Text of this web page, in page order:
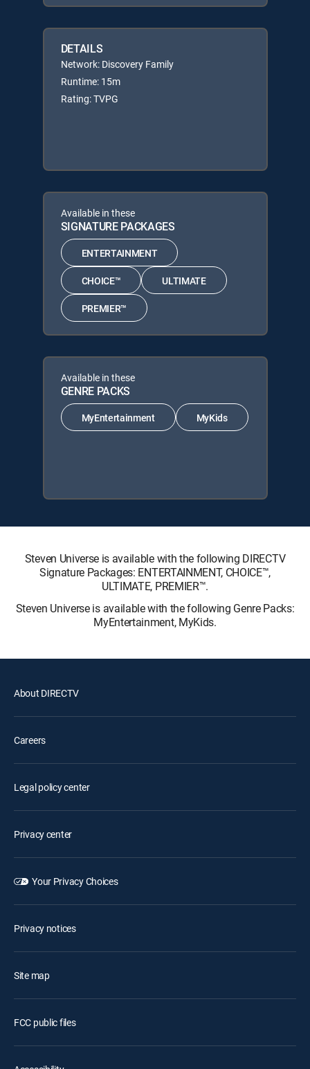
DETAILS
Network: Discovery Family
Runtime: 15m
Rating: TVPG
Available in these
SIGNATURE PACKAGES
ENTERTAINMENT
CHOICE™ ULTIMATE
PREMIER™
Available in these
GENRE PACKS
MyEntertainment MyKids
Steven Universe is available with the following DIRECTV
Signature Packages: ENTERTAINMENT, CHOICE™,
ULTIMATE, PREMIER™.
Steven Universe is available with the following Genre Packs:
MyEntertainment, MyKids.
About DIRECTV
Careers
Legal policy center
Privacy center
Your Privacy Choices
Privacy notices
Site map
FCC public files